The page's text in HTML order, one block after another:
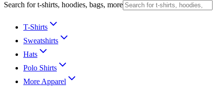
Search for t-shirts, hoodies, bags, more
T-Shirts
Sweatshirts
Hats
Polo Shirts
More Apparel